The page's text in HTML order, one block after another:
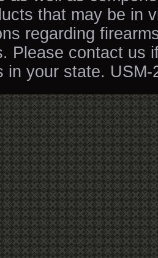
that may be in
regarding
Please contact us
in your state. USM-